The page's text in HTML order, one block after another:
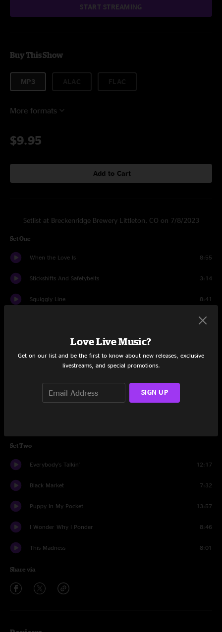
START STREAMING
Buy This Show
MP3
More formats
$9.95
Add to Cart
Setlist at Breckenridge Brewery Littleton, CO on 7/8/2023
Set One
When the Love Is 8:55
Stickshifts And Safetybelts 3:14
Squiggly Line 8:41
10:13
Regretless Acceptance
Hey Pocky A-Way
Set Two
Everybody's Talkin' 12:17
Black Market 7:32
Puppy In My Pocket 13:57
I Wonder Why I Ponder 8:46
This Madness 8:01
Share via
Love Live Music?
Get on our list and be the first to know about new releases, exclusive
livestreams, and special promotions.
SIGN UP